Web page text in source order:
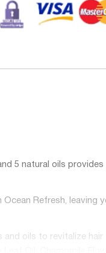
5 natural oils
Ocean Refresh, leaving
and oils to revitalize
Oil, Chamomile